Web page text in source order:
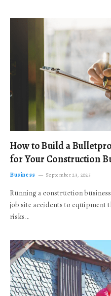
How to Build a
for Your Construction
Business September 23, 2025
Running a construction
job site accidents to equipment
risks…